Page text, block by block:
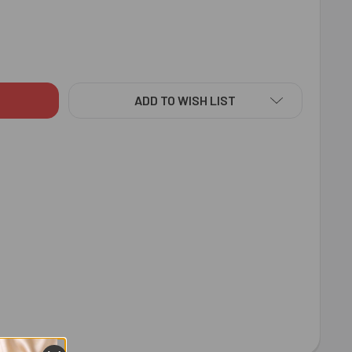
ROCHER 16 PCS 200 GM - FOR AUSTRALIA
OF FERRERO ROCHER 16 PCS 200 GM - FOR AUSTRALIA
ADD TO WISH LIST